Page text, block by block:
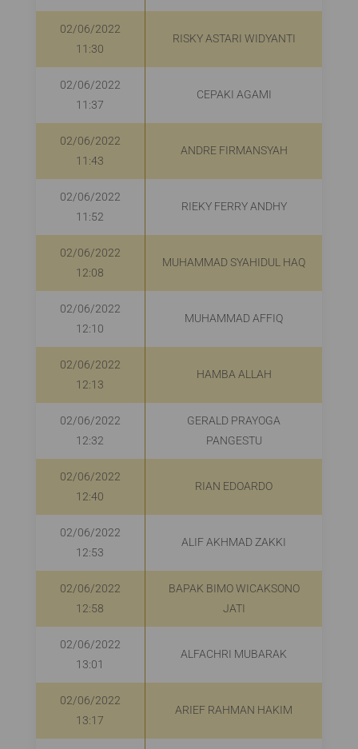
02/06/2022
11:30
RISKY ASTARI WIDYANTI
02/06/2022
11:37
CEPAKI AGAMI
02/06/2022
11:43
ANDRE FIRMANSYAH
02/06/2022
11:52
RIEKY FERRY ANDHY
02/06/2022
12:08
MUHAMMAD SYAHIDUL HAQ
02/06/2022
12:10
MUHAMMAD AFFIQ
02/06/2022
12:13
HAMBA ALLAH
02/06/2022
12:32
GERALD PRAYOGA
PANGESTU
02/06/2022
12:40
RIAN EDOARDO
02/06/2022
12:53
ALIF AKHMAD ZAKKI
02/06/2022
12:58
BAPAK BIMO WICAKSONO
JATI
02/06/2022
13:01
ALFACHRI MUBARAK
02/06/2022
13:17
ARIEF RAHMAN HAKIM